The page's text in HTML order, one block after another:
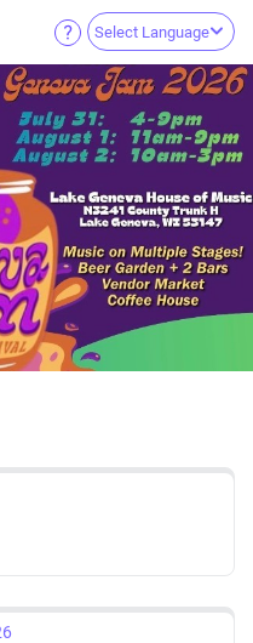
Select Language